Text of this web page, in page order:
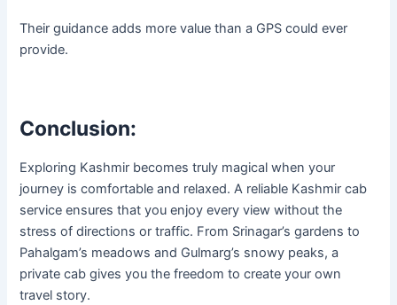
Their guidance adds more value than a GPS could ever
provide.
Conclusion:
Exploring Kashmir becomes truly magical when your
journey is comfortable and relaxed. A reliable Kashmir cab
service ensures that you enjoy every view without the
stress of directions or traffic. From Srinagar’s gardens to
Pahalgam’s meadows and Gulmarg’s snowy peaks, a
private cab gives you the freedom to create your own
travel story.